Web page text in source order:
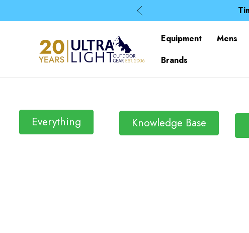
Equipment Mens
Brands
Everything Knowledge Base